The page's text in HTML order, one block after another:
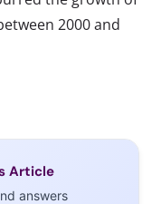
2000 and
U.S. takes in each
in soda drinking is a
amount of full
Article
answers